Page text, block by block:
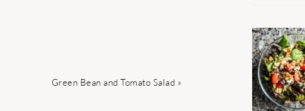
Next
Green Bean and Tomato Salad »